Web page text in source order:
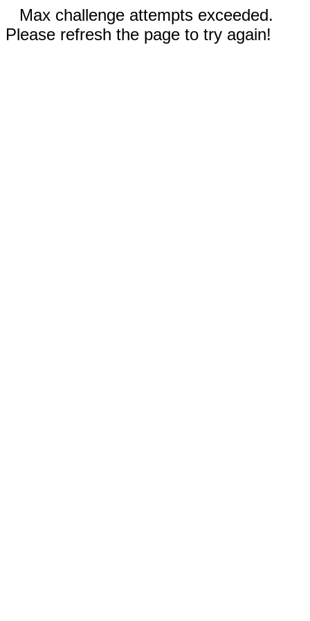
Max challenge attempts exceeded.
Please refresh the page to try again!